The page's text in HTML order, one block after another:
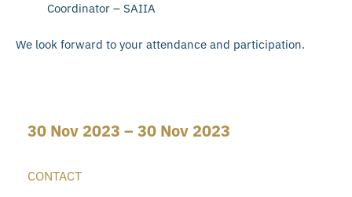
Coordinator – SAIIA
We look forward to your attendance and participation.
30 Nov 2023 – 30 Nov 2023
CONTACT